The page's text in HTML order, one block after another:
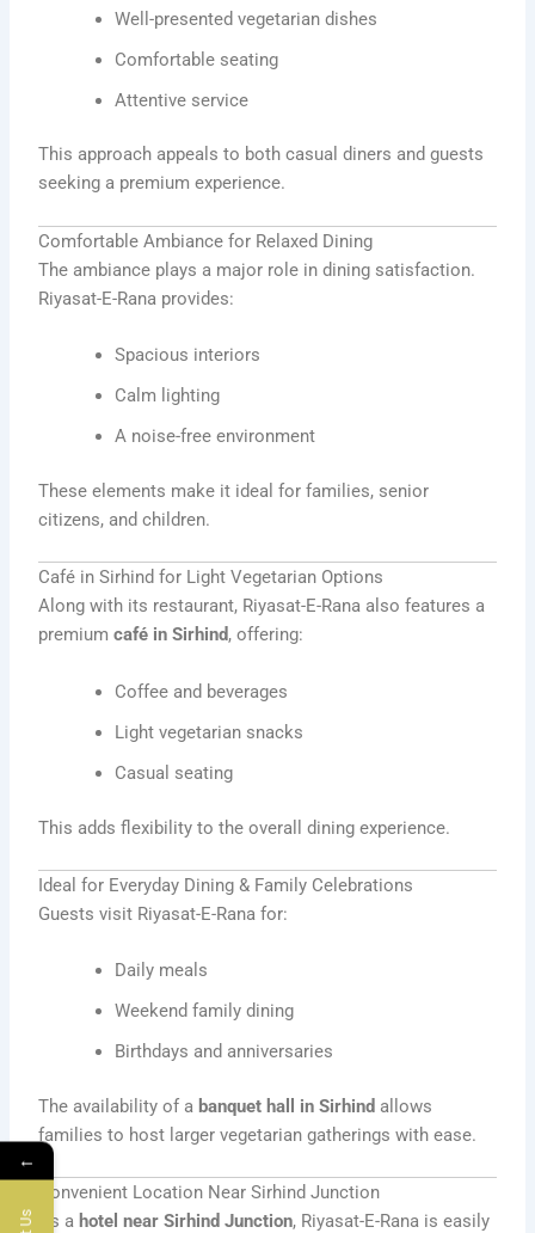
Well-presented vegetarian dishes
Comfortable seating
Attentive service
This approach appeals to both casual diners and guests
seeking a premium experience.
Comfortable Ambiance for Relaxed Dining
The ambiance plays a major role in dining satisfaction.
Riyasat-E-Rana provides:
Spacious interiors
Calm lighting
A noise-free environment
These elements make it ideal for families, senior
citizens, and children.
Café in Sirhind for Light Vegetarian Options
Along with its restaurant, Riyasat-E-Rana also features a
premiumcafé in Sirhind, offering:
Coffee and beverages
Light vegetarian snacks
Casual seating
This adds flexibility to the overall dining experience.
Ideal for Everyday Dining & Family Celebrations
Guests visit Riyasat-E-Rana for:
Daily meals
Weekend family dining
Birthdays and anniversaries
The availability of a banquet hall in Sirhind allows
families to host larger vegetarian gatherings with ease.
Convenient Location Near Sirhind Junction
As a hotel near Sirhind Junction, Riyasat-E-Rana is easily
←